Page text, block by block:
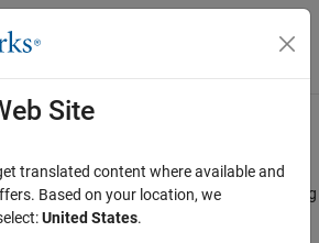
Menu Toggle
AR Estimator
autoregressive (AR) model parameters using
Site
translated content where available and
Based on your location, we
United States.